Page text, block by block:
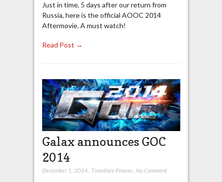
Just in time, 5 days after our return from
Russia, here is the official AOOC 2014
Aftermovie. A must watch!
Read Post →
Galax announces GOC
2014
December 1, 2014, Timothée Pineau, No Comment